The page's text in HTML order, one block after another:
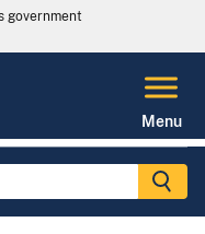
government
Menu